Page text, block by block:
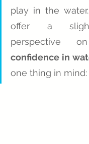
play in the
offer a
perspective
confidence in
one thing in mind: